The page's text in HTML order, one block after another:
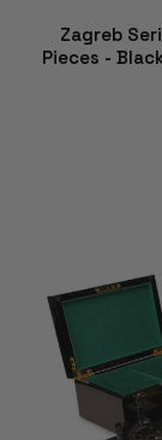
Zagreb
Pieces -